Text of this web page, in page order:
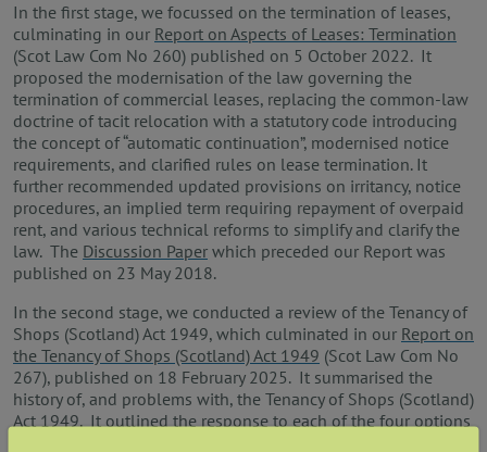
In the first stage, we focussed on the termination of leases,
culminating in our Report on Aspects of Leases: Termination
(Scot Law Com No 260) published on 5 October 2022. It
proposed the modernisation of the law governing the
termination of commercial leases, replacing the common‑law
doctrine of tacit relocation with a statutory code introducing
the concept of “automatic continuation”, modernised notice
requirements, and clarified rules on lease termination. It
further recommended updated provisions on irritancy, notice
procedures, an implied term requiring repayment of overpaid
rent, and various technical reforms to simplify and clarify the
law. The Discussion Paper which preceded our Report was
published on 23 May 2018.
In the second stage, we conducted a review of the Tenancy of
Shops (Scotland) Act 1949, which culminated in our Report on
the Tenancy of Shops (Scotland) Act 1949 (Scot Law Com No
267), published on 18 February 2025. It summarised the
history of, and problems with, the Tenancy of Shops (Scotland)
Act 1949. It outlined the response to each of the four options